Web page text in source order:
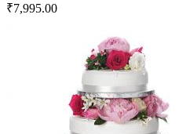
₹7,995.00